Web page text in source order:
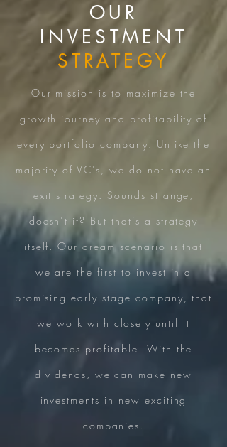
OUR
INVESTMENT
STRATEGY
Our mission is to maximize the
growth journey and profitability of
every portfolio company. Unlike the
majority of VC’s, we do not have an
exit strategy. Sounds strange,
doesn’t it? But that’s a strategy
itself. Our dream scenario is that
we are the first to invest in a
promising early stage company, that
we work with closely until it
becomes profitable. With the
dividends, we can make new
investments in new exciting
companies.